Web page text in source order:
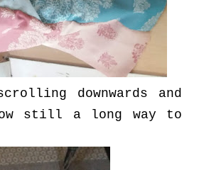
downwards and
still a long way to